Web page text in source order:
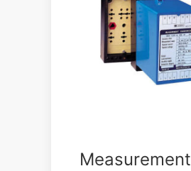
Measurement